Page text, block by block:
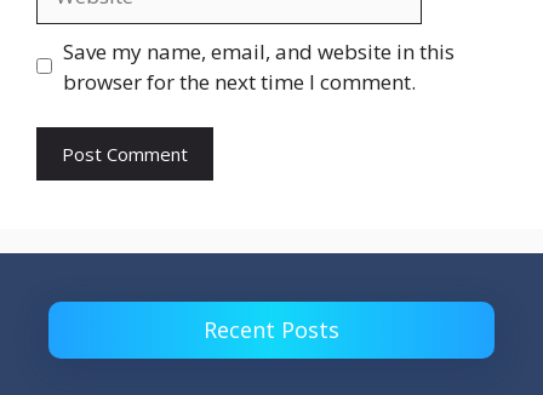
Save my name, email, and website in this
browser for the next time I comment.
Recent Posts